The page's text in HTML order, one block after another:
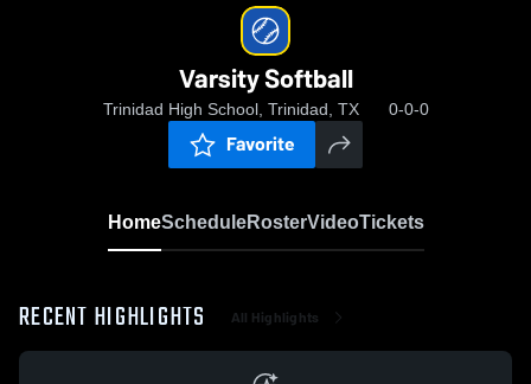
Varsity Softball
Trinidad High School, Trinidad, TX 0-0-0
Favorite
HomeScheduleRosterVideoTickets
RECENT HIGHLIGHTS All Highlights